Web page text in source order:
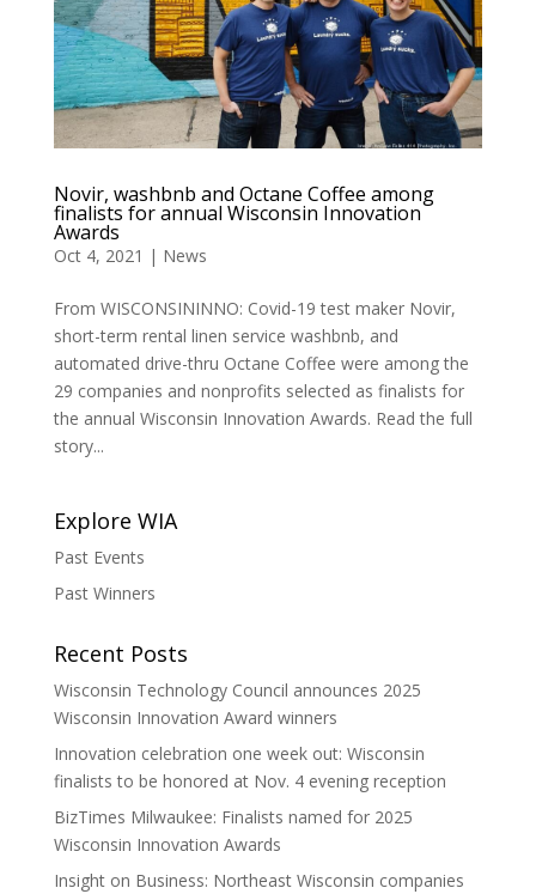
Novir, washbnb and Octane Coffee among
finalists for annual Wisconsin Innovation
Awards
Oct 4, 2021 | News
From WISCONSININNO: Covid-19 test maker Novir,
short-term rental linen service washbnb, and
automated drive-thru Octane Coffee were among the
29 companies and nonprofits selected as finalists for
the annual Wisconsin Innovation Awards. Read the full
story...
Explore WIA
Past Events
Past Winners
Recent Posts
Wisconsin Technology Council announces 2025
Wisconsin Innovation Award winners
Innovation celebration one week out: Wisconsin
finalists to be honored at Nov. 4 evening reception
BizTimes Milwaukee: Finalists named for 2025
Wisconsin Innovation Awards
Insight on Business: Northeast Wisconsin companies